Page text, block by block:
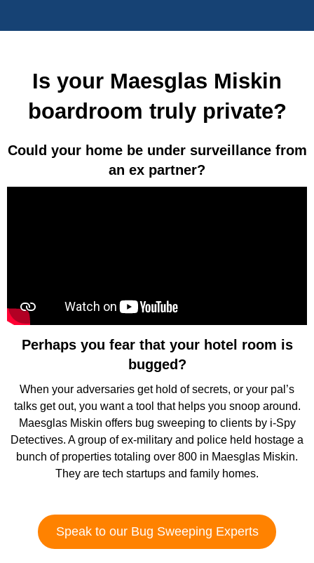
Is your Maesglas Miskin
boardroom truly private?
Could your home be under surveillance from
an ex partner?
Perhaps you fear that your hotel room is
bugged?
When your adversaries get hold of secrets, or your pal’s
talks get out, you want a tool that helps you snoop around.
Maesglas Miskin offers bug sweeping to clients by i-Spy
Detectives. A group of ex-military and police held hostage a
bunch of properties totaling over 800 in Maesglas Miskin.
They are tech startups and family homes.
Speak to our Bug Sweeping Experts